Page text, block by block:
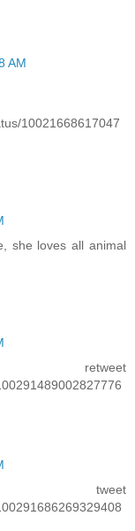
AM
10021668617047
she loves all animal